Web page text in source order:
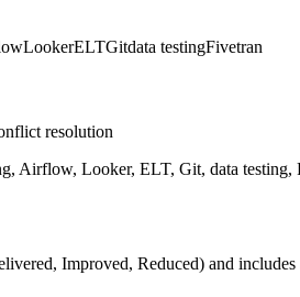
LookerELTGitdata testingFivetran
resolution
Airflow, Looker, ELT, Git, data
Improved, Reduced) and